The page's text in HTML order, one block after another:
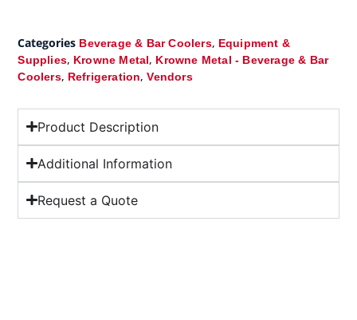
Categories Beverage & Bar Coolers, Equipment &
Supplies, Krowne Metal, Krowne Metal - Beverage & Bar
Coolers, Refrigeration,Vendors
Product Description
Additional Information
Request a Quote